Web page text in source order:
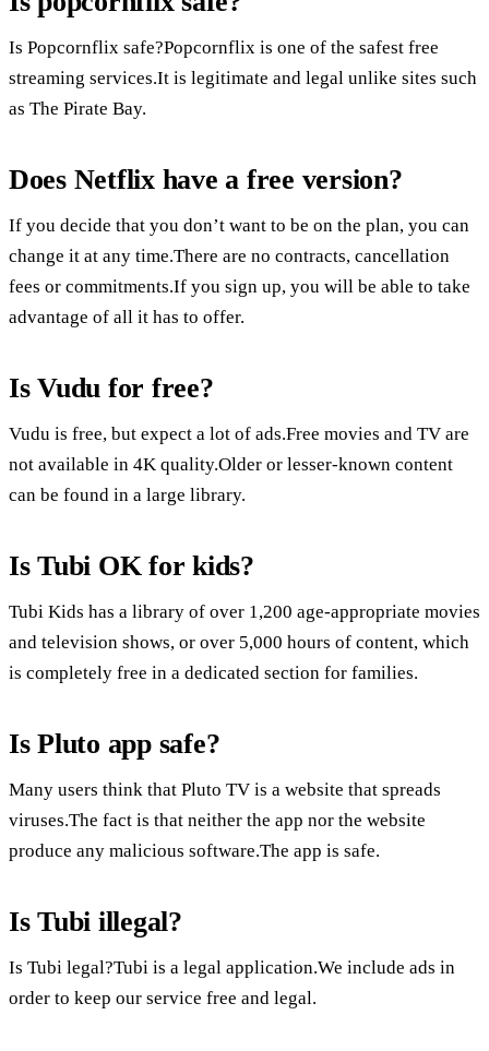
Is Popcornflix safe?Popcornflix is one of the safest free
streaming services.It is legitimate and legal unlike sites such
as The Pirate Bay.
Does Netflix have a free version?
If you decide that you don’t want to be on the plan, you can
change it at any time.There are no contracts, cancellation
fees or commitments.If you sign up, you will be able to take
advantage of all it has to offer.
Is Vudu for free?
Vudu is free, but expect a lot of ads.Free movies and TV are
not available in 4K quality.Older or lesser-known content
can be found in a large library.
Is Tubi OK for kids?
Tubi Kids has a library of over 1,200 age-appropriate movies
and television shows, or over 5,000 hours of content, which
is completely free in a dedicated section for families.
Is Pluto app safe?
Many users think that Pluto TV is a website that spreads
viruses.The fact is that neither the app nor the website
produce any malicious software.The app is safe.
Is Tubi illegal?
Is Tubi legal?Tubi is a legal application.We include ads in
order to keep our service free and legal.